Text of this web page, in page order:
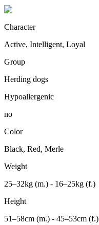
Character
Active, Intelligent, Loyal
Group
Herding dogs
Hypoallergenic
no
Color
Black, Red, Merle
Weight
25–32kg (m.) - 16–25kg (f.)
Height
51–58cm (m.) - 45–53cm (f.)